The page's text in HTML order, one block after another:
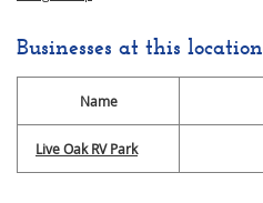
Businesses at this location
Name
Live Oak RV Park